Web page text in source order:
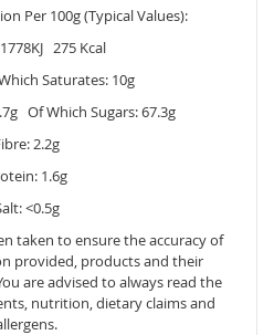
Per 100g (Typical Values):
275 Kcal
Saturates: 10g
Of Which Sugars: 67.3g
2.2g
1.6g
<0.5g
taken to ensure the accuracy of
provided, products and their
are advised to always read the
nutrition, dietary claims and